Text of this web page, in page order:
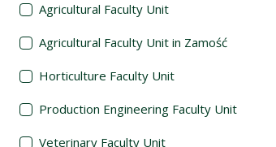
Agricultural Faculty Unit
Agricultural Faculty Unit in Zamość
Horticulture Faculty Unit
Production Engineering Faculty Unit
Veterinary Faculty Unit